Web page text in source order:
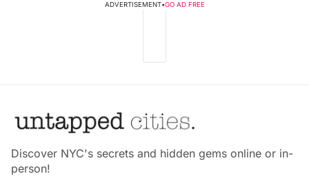
ADVERTISEMENT•GO AD FREE
Discover NYC's secrets and hidden gems online or in-
person!